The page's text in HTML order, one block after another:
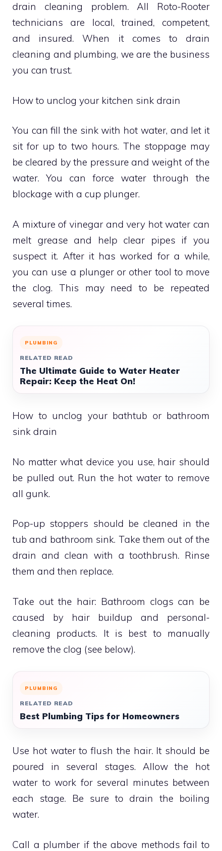
drain cleaning problem. All Roto-Rooter
technicians are local, trained, competent,
and insured.When it comes to drain
cleaning and plumbing, we are the business
you can trust.
How to unclog your kitchen sink drain
You can fill the sink with hot water, and let it
sit for up to two hours. The stoppage may
be cleared by the pressure and weight of the
water.
You can force water through the
blockage with a cup plunger.
A mixture of vinegar and very hot water can
melt grease and help clear pipes if you
suspect it. After it has worked for a while,
you can use a plunger or other tool to move
the clog.
This may need to be repeated
several times.
PLUMBING
RELATED READ
The Ultimate Guide to Water Heater
Repair: Keep the Heat On!
How to unclog your bathtub or bathroom
sink drain
No matter what device you use, hair should
be pulled out. Run the hot water to remove
all gunk.
Pop-up stoppers should be cleaned in the
tub and bathroom sink. Take them out of the
drain and clean with a toothbrush. Rinse
them and then replace.
Take out the hair: Bathroom clogs can be
caused by hair buildup and personal-
cleaning products.
It is best to manually
remove the clog (see below).
PLUMBING
RELATED READ
Best Plumbing Tips for Homeowners
Use hot water to flush the hair. It should be
poured in several stages. Allow the hot
water to work for several minutes between
each stage.
Be sure to drain the boiling
water.
Call a plumber if the above methods fail to